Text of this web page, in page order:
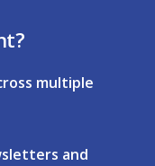
multiple
and